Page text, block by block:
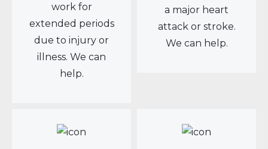
work for
extended periods
due to injury or
illness. We can
help.
a major heart
attack or stroke.
We can help.